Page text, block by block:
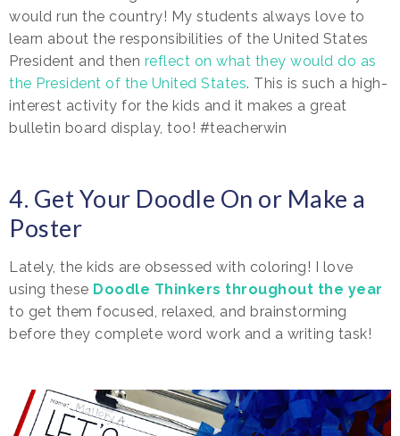
would run the country! My students always love to
learn about the responsibilities of the United States
President and then reflect on what they would do as
the President of the United States. This is such a high-
interest activity for the kids and it makes a great
bulletin board display, too! #teacherwin
4. Get Your Doodle On or Make a
Poster
Lately, the kids are obsessed with coloring! I love
using these Doodle Thinkers throughout the year
to get them focused, relaxed, and brainstorming
before they complete word work and a writing task!